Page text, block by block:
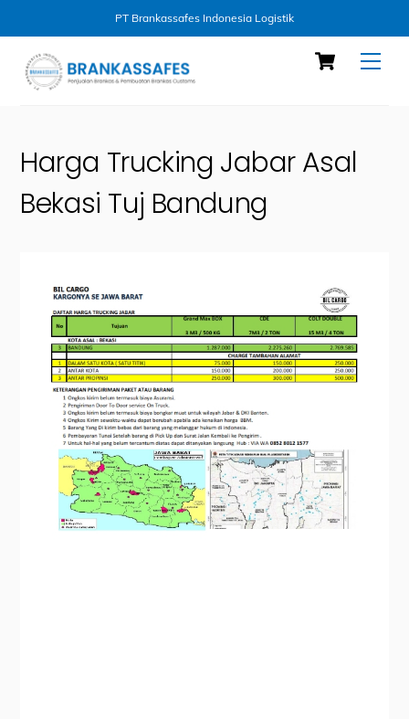
PT Brankassafes Indonesia Logistik
content
Cart
Harga Trucking Jabar Asal
Bekasi Tuj Bandung